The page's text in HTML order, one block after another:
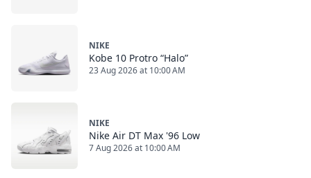
NIKE
Kobe 10 Protro “Halo”
23 Aug 2026 at 10:00 AM
NIKE
Nike Air DT Max '96 Low
7 Aug 2026 at 10:00 AM